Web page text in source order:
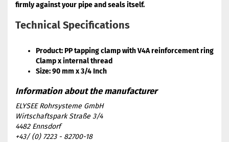
firmly against your pipe and seals itself.
Technical Specifications
Product: PP tapping clamp with V4A reinforcement ring
Clamp x internal thread
Size: 90 mm x 3/4 Inch
ELYSEE Rohrsysteme GmbH
Wirtschaftspark Straße 3/4
4482 Ennsdorf
+43/ (0) 7223 - 82700-18